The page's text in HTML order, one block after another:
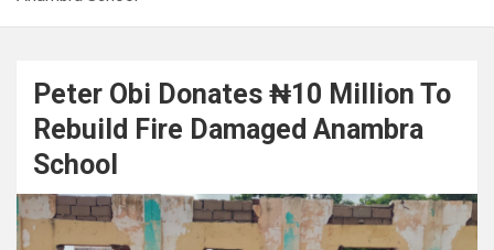
Peter Obi Donates ₦10 Million To
Rebuild Fire Damaged Anambra
School